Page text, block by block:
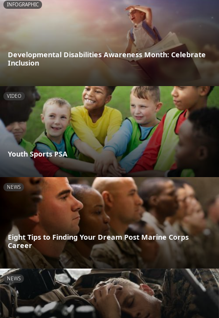
INFOGRAPHIC
Developmental Disabilities Awareness Month: Celebrate
Inclusion
VIDEO
Youth Sports PSA
NEWS
Eight Tips to Finding Your Dream Post Marine Corps
Career
NEWS